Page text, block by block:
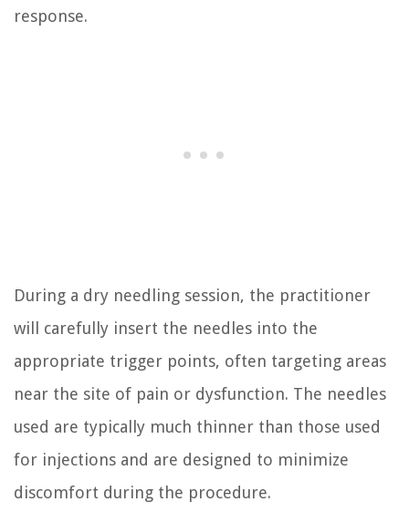
response.
During a dry needling session, the practitioner
will carefully insert the needles into the
appropriate trigger points, often targeting areas
near the site of pain or dysfunction. The needles
used are typically much thinner than those used
for injections and are designed to minimize
discomfort during the procedure.